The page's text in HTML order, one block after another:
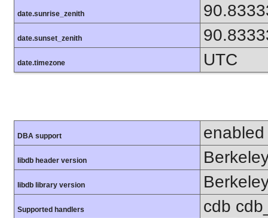
date.sunrise_zenith
date.sunset_zenith
date.timezone UTC
DBA support enabled
libdb header version
libdb library version
Supported handlers cdb